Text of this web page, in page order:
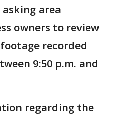
area
owners to review
recorded
9:50 p.m. and
regarding the